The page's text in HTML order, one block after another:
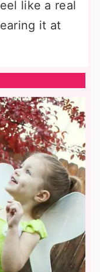
like a real
it at